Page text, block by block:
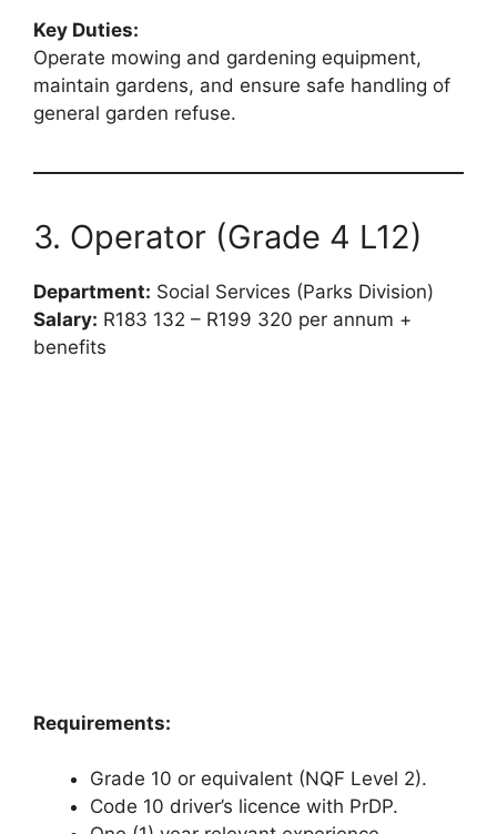
Key Duties:
Operate mowing and gardening equipment,
maintain gardens, and ensure safe handling of
general garden refuse.
3. Operator (Grade 4 L12)
Department: Social Services (Parks Division)
Salary: R183 132 – R199 320 per annum +
benefits
Requirements:
Grade 10 or equivalent (NQF Level 2).
Code 10 driver’s licence with PrDP.